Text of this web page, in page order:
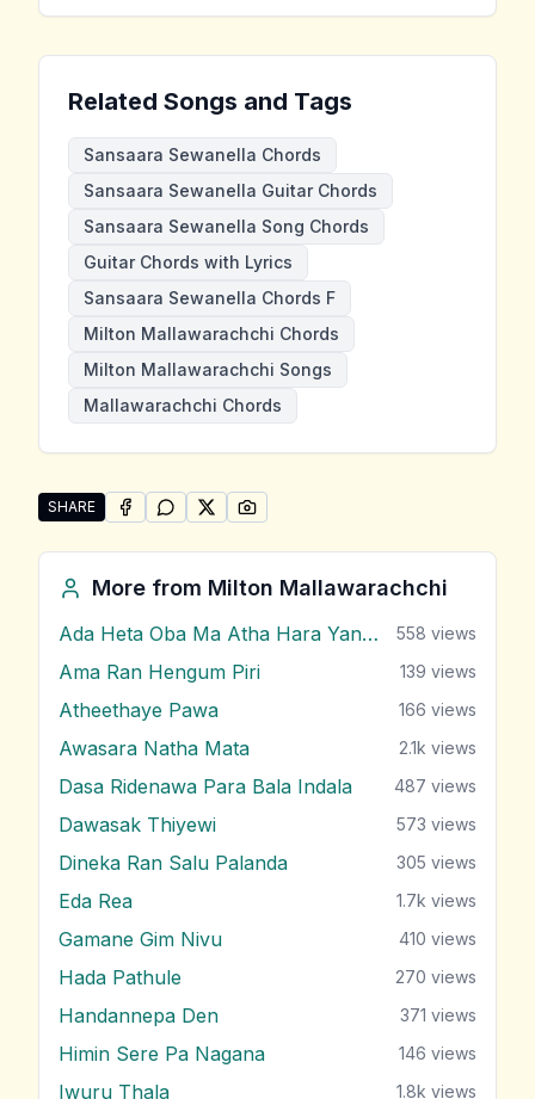
Related Songs and Tags
Sansaara Sewanella Chords
Sansaara Sewanella Guitar Chords
Sansaara Sewanella Song Chords
Guitar Chords with Lyrics
Sansaara Sewanella Chords F
Milton Mallawarachchi Chords
Milton Mallawarachchi Songs
Mallawarachchi Chords
SHARE
Share "Sansaara Sewanella" by Milton
SHARE ONFACEBOOK
SHARE ONWHATSAPP
SHARE ONSHARE ON
More from Milton Mallawarachchi
Ada Heta Oba Ma Atha Hara Yana Bawa 558 views
Ama Ran Hengum Piri 139 views
Atheethaye Pawa 166 views
Awasara Natha Mata 2.1k views
Dasa Ridenawa Para Bala Indala 487 views
Dawasak Thiyewi 573 views
Dineka Ran Salu Palanda 305 views
Eda Rea 1.7k views
Gamane Gim Nivu 410 views
Hada Pathule 270 views
Handannepa Den 371 views
Himin Sere Pa Nagana 146 views
Iwuru Thala 1.8k views